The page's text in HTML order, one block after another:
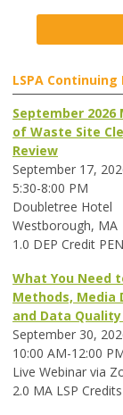
LSPA Continuing
September 2026
of Waste Site
Review
September 17,
5:30-8:00 PM
Doubletree Hotel
Westborough, MA
1.0 DEP Credit
What You Need
Methods, Media
and Data
September 30,
10:00 AM-12:00
Live Webinar via
2.0 MA LSP